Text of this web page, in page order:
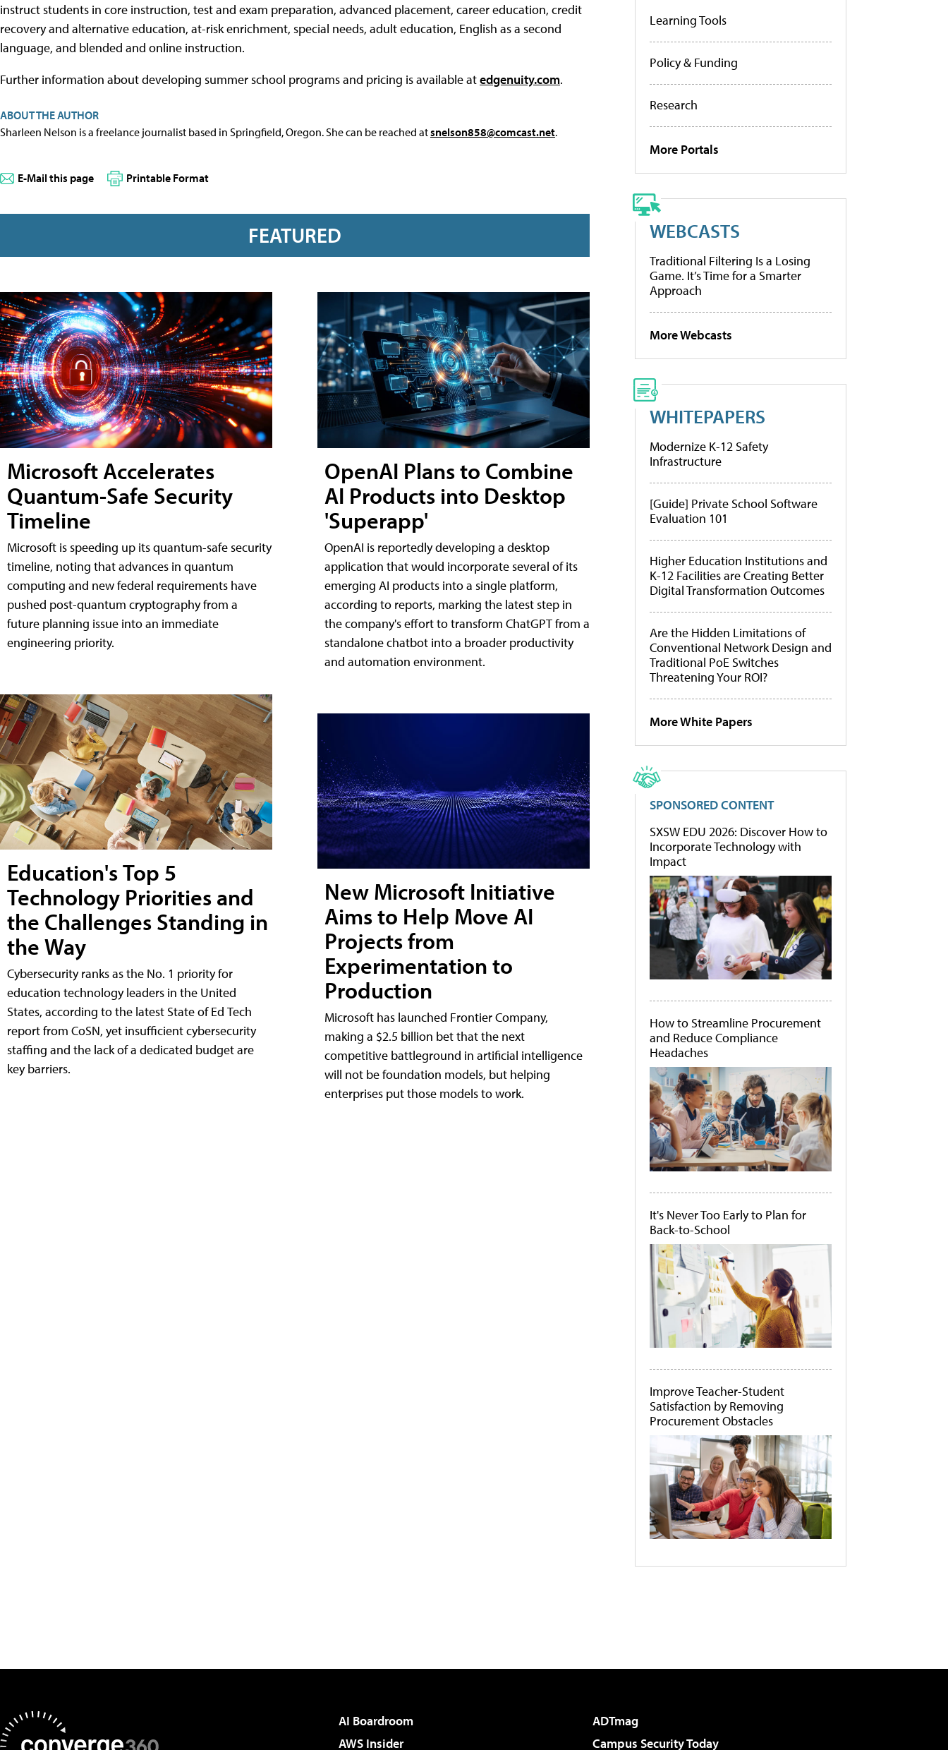
instruct students in core instruction, test and exam preparation, advanced placement, career education, credit
recovery and alternative education, at-risk enrichment, special needs, adult education, English as a second
language, and blended and online instruction.
Further information about developing summer school programs and pricing is available atedgenuity.com.
ABOUT THE AUTHOR
Sharleen Nelson is a freelance journalist based in Springfield, Oregon. She can be reached atsnelson858@comcast.net.
E-Mail this page Printable Format
FEATURED
Microsoft Accelerates
Quantum-Safe Security
Timeline
Microsoft is speeding up its quantum-safe security
timeline, noting that advances in quantum
computing and new federal requirements have
pushed post-quantum cryptography from a
future planning issue into an immediate
engineering priority.
Education's Top 5
Technology Priorities and
the Challenges Standing in
the Way
Cybersecurity ranks as the No. 1 priority for
education technology leaders in the United
States, according to the latest State of Ed Tech
report from CoSN, yet insufficient cybersecurity
staffing and the lack of a dedicated budget are
key barriers.
OpenAI Plans to Combine
AI Products into Desktop
'Superapp'
OpenAI is reportedly developing a desktop
application that would incorporate several of its
emerging AI products into a single platform,
according to reports, marking the latest step in
the company's effort to transform ChatGPT from a
standalone chatbot into a broader productivity
and automation environment.
New Microsoft Initiative
Aims to Help Move AI
Projects from
Experimentation to
Production
Microsoft has launched Frontier Company,
making a $2.5 billion bet that the next
competitive battleground in artificial intelligence
will not be foundation models, but helping
enterprises put those models to work.
Learning Tools
Policy & Funding
Research
More Portals
WEBCASTS
Traditional Filtering Is a Losing
Game. It’s Time for a Smarter
Approach
More Webcasts
WHITEPAPERS
Modernize K-12 Safety
Infrastructure
[Guide] Private School Software
Evaluation 101
Higher Education Institutions and
K-12 Facilities are Creating Better
Digital Transformation Outcomes
Are the Hidden Limitations of
Conventional Network Design and
Traditional PoE Switches
Threatening Your ROI?
More White Papers
SPONSORED CONTENT
SXSW EDU 2026: Discover How to
Incorporate Technology with
Impact
How to Streamline Procurement
and Reduce Compliance
Headaches
It's Never Too Early to Plan for
Back-to-School
Improve Teacher-Student
Satisfaction by Removing
Procurement Obstacles
AI Boardroom
ADTmag
AWS Insider
Campus Security Today